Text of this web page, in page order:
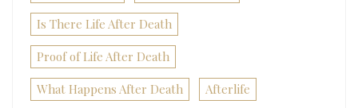
Is There Life After Death
Proof of Life After Death
What Happens After Death Afterlife